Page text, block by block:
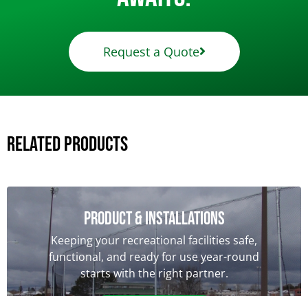
Request a Quote
Related Products
Product & Installations
Keeping your recreational facilities safe,
functional, and ready for use year-round
starts with the right partner.